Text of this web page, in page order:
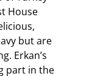
House
but are
Erkan’s
part in the